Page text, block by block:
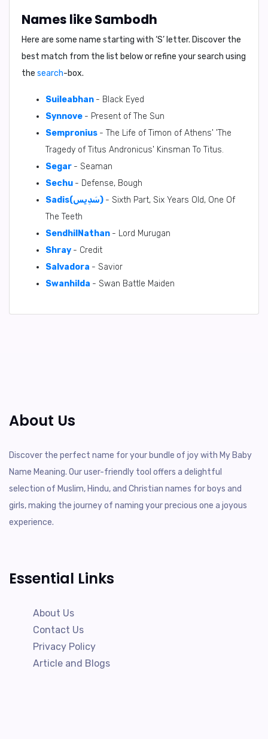
Names like Sambodh
Here are some name starting with ‘S’ letter. Discover the
best match from the list below or refine your search using
the search-box.
Suileabhan - Black Eyed
Synnove - Present of The Sun
Sempronius - The Life of Timon of Athens' 'The
Tragedy of Titus Andronicus' Kinsman To Titus.
Segar - Seaman
Sechu - Defense, Bough
Sadis(سَدِيس) - Sixth Part, Six Years Old, One Of
The Teeth
SendhilNathan - Lord Murugan
Shray - Credit
Salvadora - Savior
Swanhilda - Swan Battle Maiden
About Us
Discover the perfect name for your bundle of joy with My Baby
Name Meaning. Our user-friendly tool offers a delightful
selection of Muslim, Hindu, and Christian names for boys and
girls, making the journey of naming your precious one a joyous
experience.
Essential Links
About Us
Contact Us
Privacy Policy
Article and Blogs